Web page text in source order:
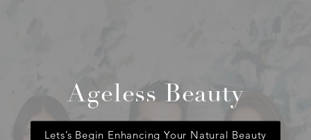
Ageless Beauty
Lets’s Begin Enhancing Your Natural Beauty